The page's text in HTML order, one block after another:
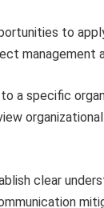
to
management
a specific
clear